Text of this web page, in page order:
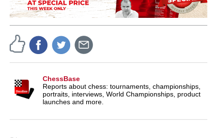
ChessBase
Reports about chess: tournaments, championships,
portraits, interviews, World Championships, product
launches and more.